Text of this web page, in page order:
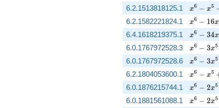
6.2.1513818125.1 x^{6} -
x6 − x5
6.2.1582221824.1
x^{6} -
x6 − 16x
6.4.1618219375.1
x^{6} -
x6 − 34x
6.0.1767972528.3
x^{6} -
x6 − 3x5
6.0.1767972528.6 x^{6} -
x6 − 3x5
6.2.1804053600.1 x^{6} -
x6 − x5
6.0.1876215744.1
x^{6} -
x6 − 2x5
6.0.1881561088.1 x^{6} -
x6 − 2x5